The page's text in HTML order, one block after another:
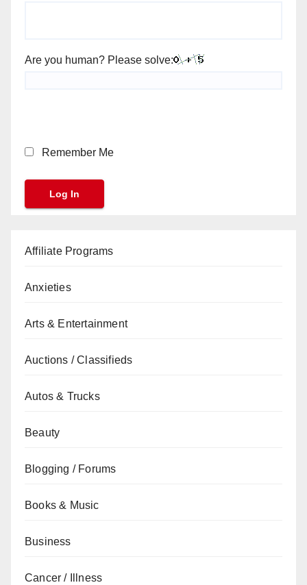
Are you human? Please solve:
Remember Me
Affiliate Programs
Anxieties
Arts & Entertainment
Auctions / Classifieds
Autos & Trucks
Beauty
Blogging / Forums
Books & Music
Business
Cancer / Illness